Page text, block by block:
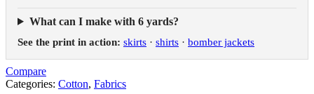
What can I make with 6 yards?
See the print in action: skirts · shirts · bomber jackets
Compare
Categories: Cotton, Fabrics